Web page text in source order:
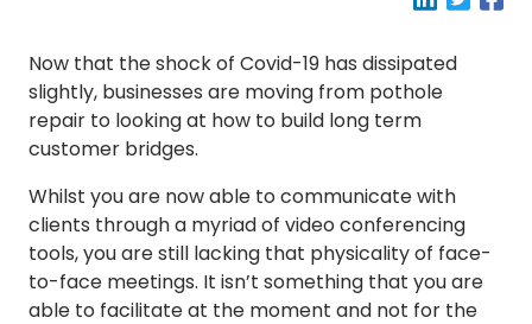
Now that the shock of Covid-19 has dissipated
slightly, businesses are moving from pothole
repair to looking at how to build long term
customer bridges.
Whilst you are now able to communicate with
clients through a myriad of video conferencing
tools, you are still lacking that physicality of face-
to-face meetings. It isn’t something that you are
able to facilitate at the moment and not for the